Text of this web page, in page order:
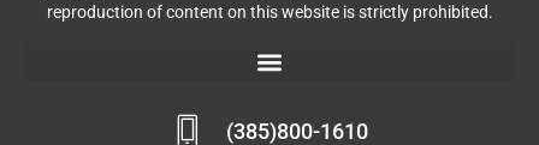
reproduction of content on this website is strictly prohibited.
(385)800-1610